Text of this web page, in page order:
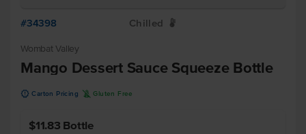
#34398 Chilled W
Wombat Valley
Mango Dessert Sauce Squeeze Bottle
u Carton Pricing K Gluten Free
$11.83 Bottle